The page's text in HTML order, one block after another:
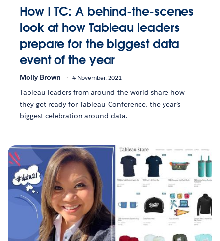
How I TC: A behind-the-scenes
look at how Tableau leaders
prepare for the biggest data
event of the year
Molly Brown 4 November, 2021
Tableau leaders from around the world share how
they get ready for Tableau Conference, the year’s
biggest celebration around data.